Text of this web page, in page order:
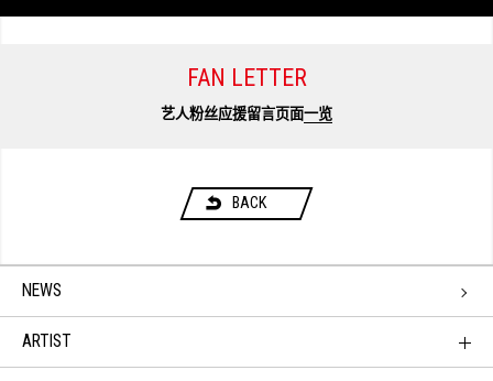
FAN LETTER
艺人粉丝应援留言页面一览
BACK
NEWS
ARTIST